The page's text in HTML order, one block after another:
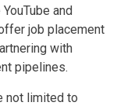
and
job placement
with
pipelines.
not limited to